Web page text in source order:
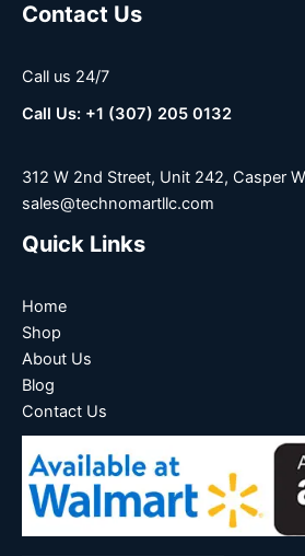
Contact Us
Call us 24/7
Call Us: +1 (307) 205 0132
312 W 2nd Street, Unit 242, Casper
sales@technomartllc.com
Quick Links
Home
Shop
About Us
Blog
Contact Us